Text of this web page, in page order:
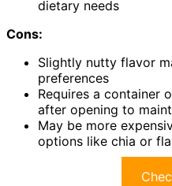
dietary needs
Cons:
Slightly nutty flavor
preferences
Requires a container
after opening to
May be more
options like chia or